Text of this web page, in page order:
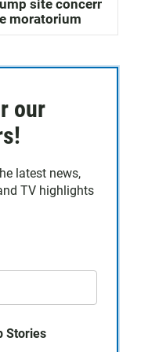
site concerns
moratorium
our
latest news,
TV highlights
Stories